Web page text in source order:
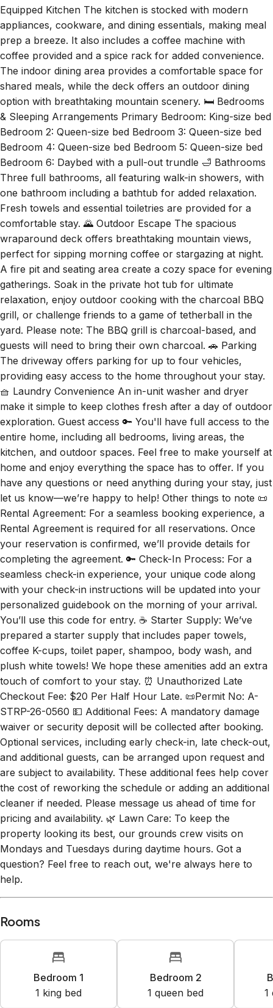
appliances, cookware, and dining essentials, making meal
prep a breeze. It also includes a coffee machine with
coffee provided and a spice rack for added convenience.
The indoor dining area provides a comfortable space for
shared meals, while the deck offers an outdoor dining
option with breathtaking mountain scenery. 🛏️ Bedrooms
& Sleeping Arrangements Primary Bedroom: King-size bed
Bedroom 2: Queen-size bed Bedroom 3: Queen-size bed
Bedroom 4: Queen-size bed Bedroom 5: Queen-size bed
Bedroom 6: Daybed with a pull-out trundle 🛁 Bathrooms
Three full bathrooms, all featuring walk-in showers, with
one bathroom including a bathtub for added relaxation.
Fresh towels and essential toiletries are provided for a
comfortable stay. 🌄 Outdoor Escape The spacious
wraparound deck offers breathtaking mountain views,
perfect for sipping morning coffee or stargazing at night.
A fire pit and seating area create a cozy space for evening
gatherings. Soak in the private hot tub for ultimate
relaxation, enjoy outdoor cooking with the charcoal BBQ
grill, or challenge friends to a game of tetherball in the
yard. Please note: The BBQ grill is charcoal-based, and
guests will need to bring their own charcoal. 🚗 Parking
The driveway offers parking for up to four vehicles,
providing easy access to the home throughout your stay.
🧺 Laundry Convenience An in-unit washer and dryer
make it simple to keep clothes fresh after a day of outdoor
exploration. Guest access 🔑 You'll have full access to the
entire home, including all bedrooms, living areas, the
kitchen, and outdoor spaces. Feel free to make yourself at
home and enjoy everything the space has to offer. If you
have any questions or need anything during your stay, just
let us know—we’re happy to help! Other things to note 📜
Rental Agreement: For a seamless booking experience, a
Rental Agreement is required for all reservations. Once
your reservation is confirmed, we’ll provide details for
completing the agreement. 🔑 Check-In Process: For a
seamless check-in experience, your unique code along
with your check-in instructions will be updated into your
personalized guidebook on the morning of your arrival.
You’ll use this code for entry. ☕ Starter Supply: We’ve
prepared a starter supply that includes paper towels,
coffee K-cups, toilet paper, shampoo, body wash, and
plush white towels! We hope these amenities add an extra
touch of comfort to your stay. ⏰ Unauthorized Late
Checkout Fee: $20 Per Half Hour Late. 📜Permit No: A-
STRP-26-0560 💵 Additional Fees: A mandatory damage
waiver or security deposit will be collected after booking.
Optional services, including early check-in, late check-out,
and additional guests, can be arranged upon request and
are subject to availability. These additional fees help cover
the cost of reworking the schedule or adding an additional
cleaner if needed. Please message us ahead of time for
pricing and availability. 🌿 Lawn Care: To keep the
property looking its best, our grounds crew visits on
Mondays and Tuesdays during daytime hours. Got a
question? Feel free to reach out, we're always here to
help.
Bedroom 1
1
king bed
Bedroom 2
1 queen bed
1